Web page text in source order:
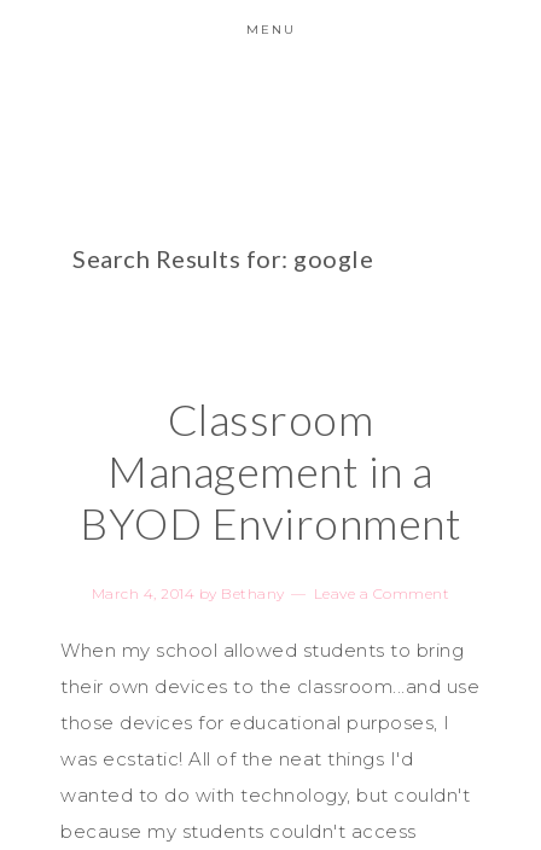
MENU
Search Results for: google
Classroom
Management in a
BYOD Environment
March 4, 2014 by Bethany Leave a Comment
When my school allowed students to bring
their own devices to the classroom...and use
those devices for educational purposes, I
was ecstatic! All of the neat things I'd
wanted to do with technology, but couldn't
because my students couldn't access